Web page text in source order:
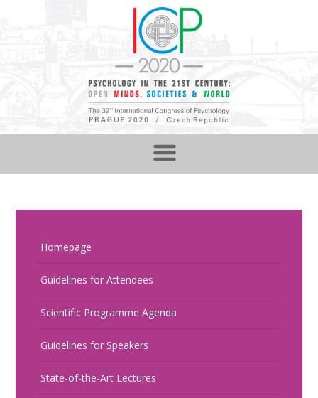
Homepage
Guidelines for Attendees
Scientific Programme Agenda
Guidelines for Speakers
State-of-the-Art Lectures